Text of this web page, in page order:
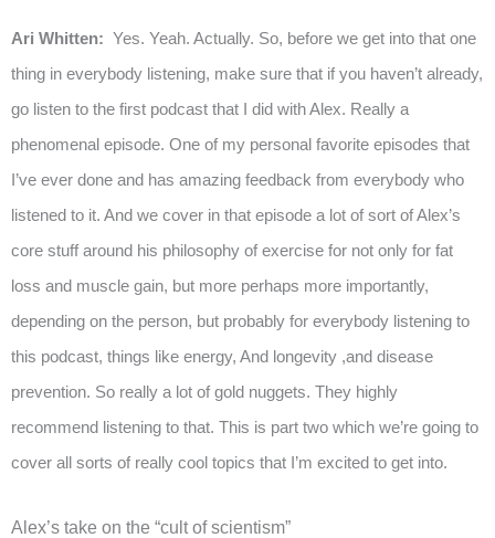
Ari Whitten: Yes. Yeah. Actually. So, before we get into that one
thing in everybody listening, make sure that if you haven’t already,
go listen to the first podcast that I did with Alex. Really a
phenomenal episode. One of my personal favorite episodes that
I’ve ever done and has amazing feedback from everybody who
listened to it. And we cover in that episode a lot of sort of Alex’s
core stuff around his philosophy of exercise for not only for fat
loss and muscle gain, but more perhaps more importantly,
depending on the person, but probably for everybody listening to
this podcast, things like energy, And longevity ,and disease
prevention. So really a lot of gold nuggets. They highly
recommend listening to that. This is part two which we’re going to
cover all sorts of really cool topics that I’m excited to get into.
Alex’s take on the “cult of scientism”